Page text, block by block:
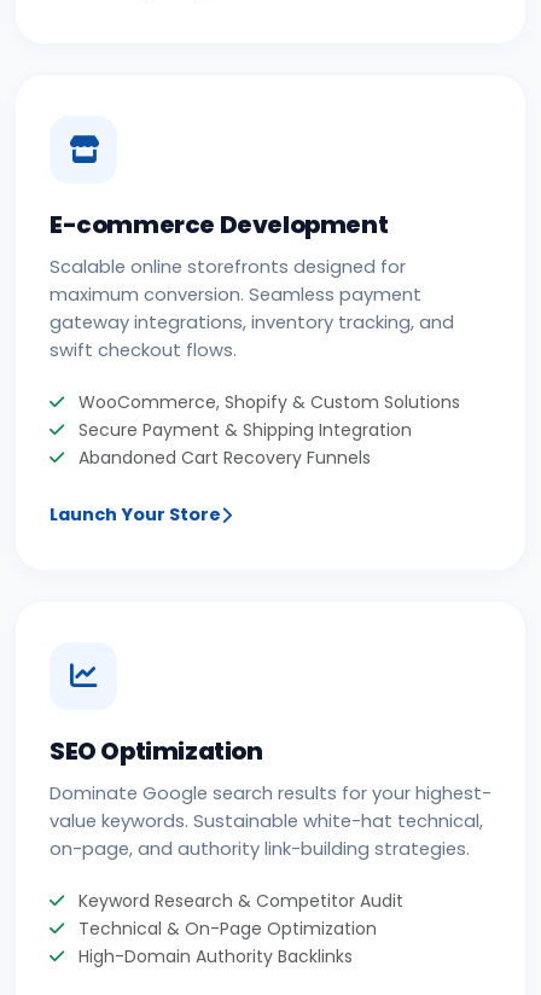
E-commerce Development
Scalable online storefronts designed for
maximum conversion. Seamless payment
gateway integrations, inventory tracking, and
swift checkout flows.
WooCommerce, Shopify & Custom Solutions
Secure Payment & Shipping Integration
Abandoned Cart Recovery Funnels
Launch Your Store
SEO Optimization
Dominate Google search results for your highest-
value keywords. Sustainable white-hat technical,
on-page, and authority link-building strategies.
Keyword Research & Competitor Audit
Technical & On-Page Optimization
High-Domain Authority Backlinks